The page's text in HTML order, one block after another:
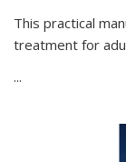
This practical
treatment for
...